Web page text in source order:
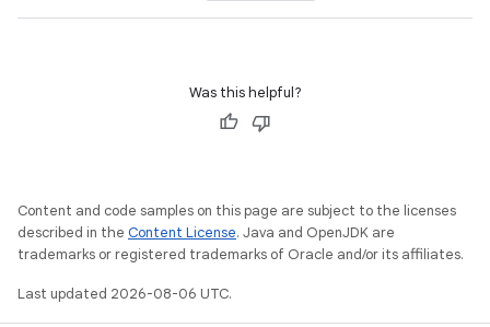
Was this helpful?
Content and code samples on this page are subject to the licenses
described in the Content License. Java and OpenJDK are
trademarks or registered trademarks of Oracle and/or its affiliates.
Last updated 2026-08-06 UTC.